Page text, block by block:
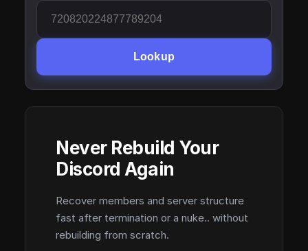
Lookup
Never Rebuild Your
Discord Again
Recover members and server structure
fast after termination or a nuke.. without
rebuilding from scratch.